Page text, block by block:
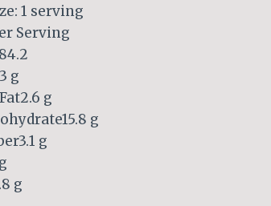
1 serving
Serving
g
g
g
g
g